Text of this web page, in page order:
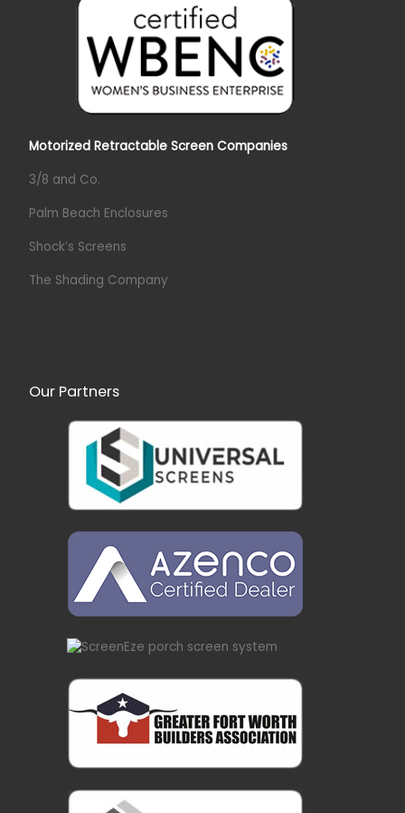
Motorized Retractable Screen Companies
3/8 and Co.
Palm Beach Enclosures
Shock’s Screens
The Shading Company
Our Partners